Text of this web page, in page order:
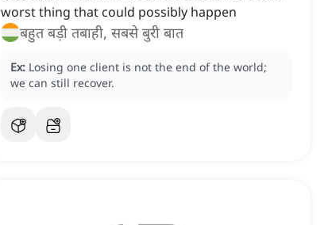
worst thing that could possibly happen
बहुत बड़ी तबाही, सबसे बुरी बात
Ex: Losing one client is not the end of the world;
we can still recover.